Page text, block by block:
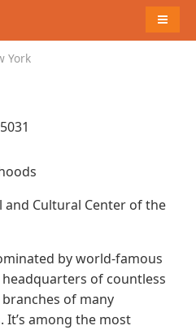
MENU
York
5031
and Cultural Center of the
by world-famous
of countless
of many
among the most